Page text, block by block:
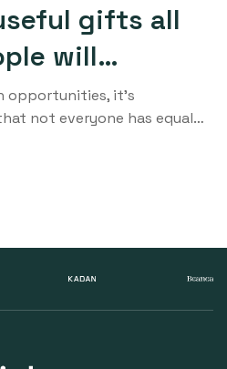
gifts all
will
out!
opportunities, it’s
not everyone has equal
yet countless
in […]